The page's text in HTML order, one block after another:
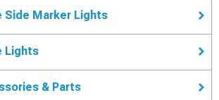
Side Marker Lights
Lights
& Parts